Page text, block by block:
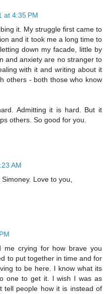
at 4:35 PM
it. My struggle first came to
and it took me a long time to
down my facade, little by
and anxiety are no stranger to
with it and writing about it
others - both those who know
Admitting it is hard. But it
others. So good for you.
AM
Love to you,
me crying for how brave you
to put together in time and for
to be here. I know what its
one to get it. I wish I was as
tell people how it is instead of